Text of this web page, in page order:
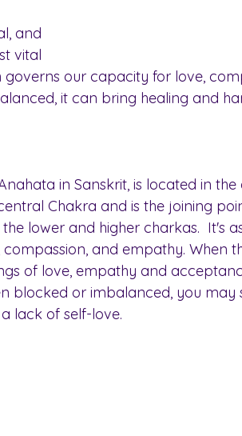
and
vital
governs our capacity for love,
it can bring healing and
in Sanskrit, is located in
Chakra and is the joining
lower and higher charkas.  It's
and empathy. When
of love, empathy and
blocked or imbalanced, you may
lack of self-love.